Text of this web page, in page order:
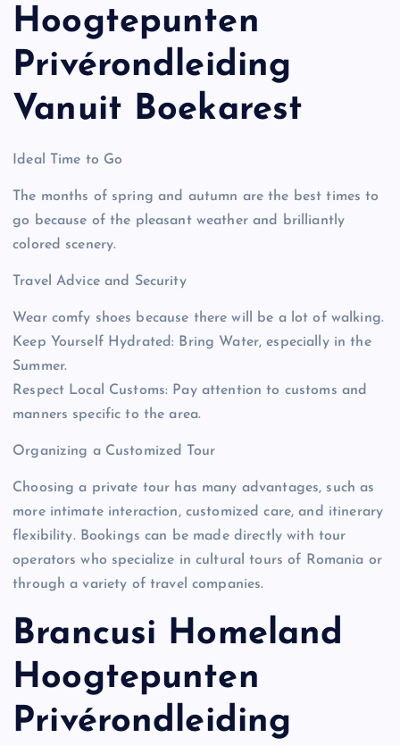
Hoogtepunten
Privérondleiding
Vanuit Boekarest
Ideal Time to Go
The months of spring and autumn are the best times to
go because of the pleasant weather and brilliantly
colored scenery.
Travel Advice and Security
Wear comfy shoes because there will be a lot of walking.
Keep Yourself Hydrated: Bring Water, especially in the
Summer.
Respect Local Customs: Pay attention to customs and
manners specific to the area.
Organizing a Customized Tour
Choosing a private tour has many advantages, such as
more intimate interaction, customized care, and itinerary
flexibility. Bookings can be made directly with tour
operators who specialize in cultural tours of Romania or
through a variety of travel companies.
Brancusi Homeland
Hoogtepunten
Privérondleiding